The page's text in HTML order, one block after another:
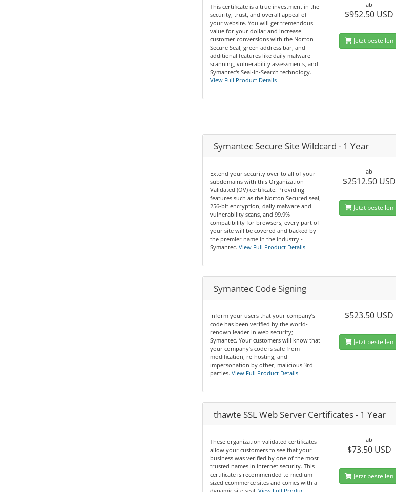
This certificate is a true investment in the
security, trust, and overall appeal of
your website. You will get tremendous
value for your dollar and increase
customer conversions with the Norton
Secure Seal, green address bar, and
additional features like daily malware
scanning, vulnerability assessments, and
Symantec's Seal-in-Search technology.
View Full Product Details
ab
$952.50 USD
Jetzt bestellen
Symantec Secure Site Wildcard - 1 Year
Extend your security over to all of your
subdomains with this Organization
Validated (OV) certificate. Providing
features such as the Norton Secured seal,
256-bit encryption, daily malware and
vulnerability scans, and 99.9%
compatibility for browsers, every part of
your site will be covered and backed by
the premier name in the industry -
Symantec. View Full Product Details
ab
$2512.50 USD
Jetzt bestellen
Symantec Code Signing
Inform your users that your company’s
code has been verified by the world-
renown leader in web security;
Symantec. Your customers will know that
your company’s code is safe from
modification, re-hosting, and
impersonation by other, malicious 3rd
parties. View Full Product Details
$523.50 USD
Jetzt bestellen
thawte SSL Web Server Certificates - 1 Year
These organization validated certificates
allow your customers to see that your
business was verified by one of the most
trusted names in internet security. This
certificate is recommended to medium
sized ecommerce sites and comes with a
ab
$73.50 USD
Jetzt bestellen